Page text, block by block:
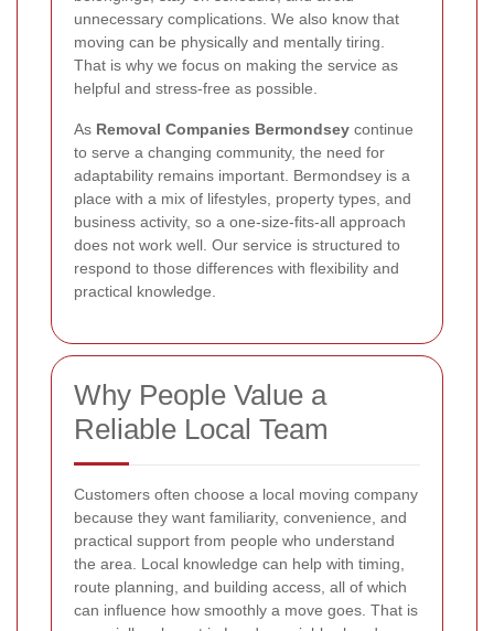
unnecessary complications. We also know that
moving can be physically and mentally tiring.
That is why we focus on making the service as
helpful and stress-free as possible.
As Removal Companies Bermondsey continue
to serve a changing community, the need for
adaptability remains important. Bermondsey is a
place with a mix of lifestyles, property types, and
business activity, so a one-size-fits-all approach
does not work well. Our service is structured to
respond to those differences with flexibility and
practical knowledge.
Why People Value a
Reliable Local Team
Customers often choose a local moving company
because they want familiarity, convenience, and
practical support from people who understand
the area. Local knowledge can help with timing,
route planning, and building access, all of which
can influence how smoothly a move goes. That is